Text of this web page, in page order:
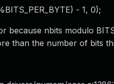
- 1, 0);
because nbits modulo
than the number of bits